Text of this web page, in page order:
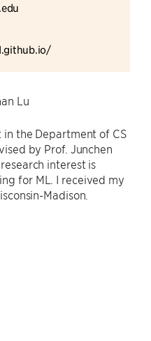
Lu
in the Department of CS
by Prof. Junchen
interest is
for ML. I received my
Madison.